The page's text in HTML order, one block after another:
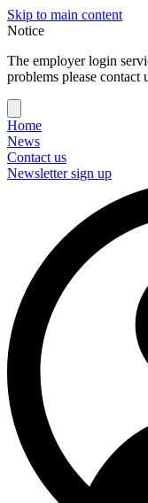
Skip to main content
Notice
The employer login
problems please contact
Home
News
Contact us
Newsletter sign up